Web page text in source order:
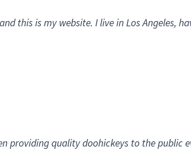
this is my website. I live in Los Angeles,
providing quality doohickeys to the public